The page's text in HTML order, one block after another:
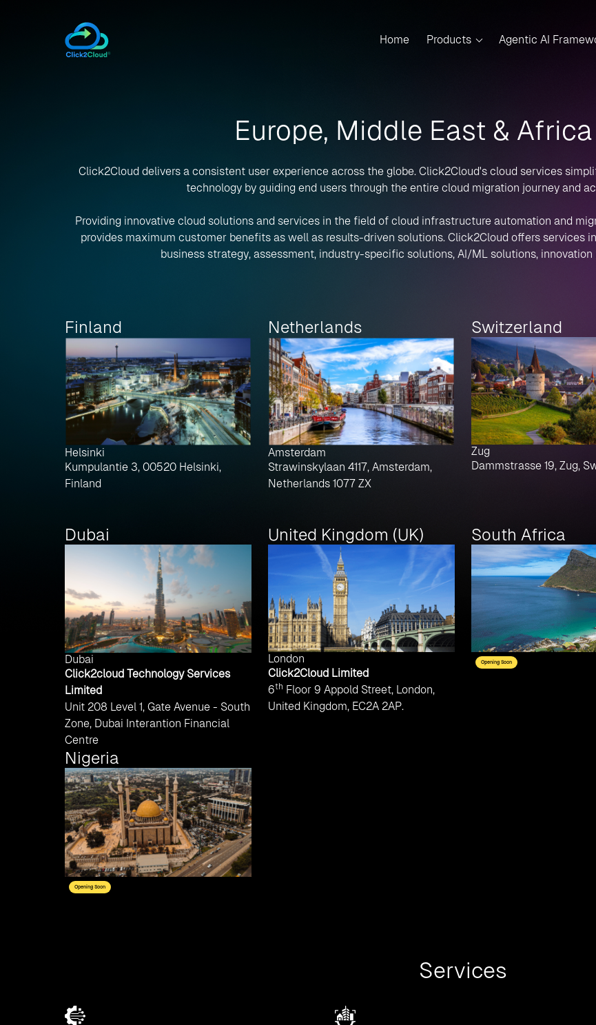
Home Products Agentic AI
Europe, Middle East &
Click2Cloud delivers a consistent user experience across the globe. Click2Cloud's cloud services
technology by guiding end users through the entire cloud migration journey and
Providing innovative cloud solutions and services in the field of cloud infrastructure automation and
provides maximum customer benefits as well as results-driven solutions. Click2Cloud offers services
business strategy, assessment, industry-specific solutions, AI/ML solutions,
Finland
Helsinki
Kumpulantie 3, 00520 Helsinki,
Finland
Netherlands
Amsterdam
Strawinskylaan 4117, Amsterdam,
Netherlands 1077 ZX
Switzerland
Zug
Dammstrasse 19, Zug,
Dubai
Dubai
Click2cloud Technology Services
Limited
Unit 208 Level 1, Gate Avenue - South
Zone, Dubai Interantion Financial
Centre
United Kingdom (UK)
London
Click2Cloud Limited
6th Floor 9 Appold Street, London,
United Kingdom, EC2A 2AP.
South Africa
Opening Soon
Nigeria
Opening Soon
Services